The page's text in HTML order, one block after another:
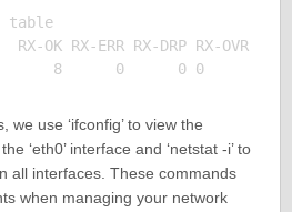
table
RX-ERR RX-DRP RX-OVR
we use ‘ifconfig’ to view the
‘eth0’ interface and ‘netstat -i’ to
all interfaces. These commands
when managing your network